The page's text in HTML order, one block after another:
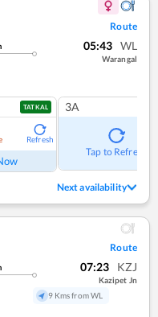
Route
05:43 WL
Warangal
TATKAL
Refresh
3A
Tap to Refresh
Next availability
Route
07:23 KZJ
Kazipet Jn
9 Kms from WL